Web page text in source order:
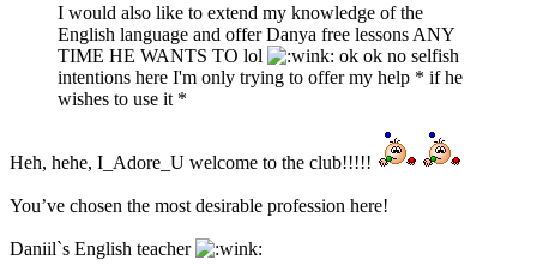
I would also like to extend my knowledge of the
English language and offer Danya free lessons ANY
TIME HE WANTS TO lol
ok ok no selfish
intentions here I'm only trying to offer my help * if he
wishes to use it *
Heh, hehe, I_Adore_U welcome to the club!!!!!
You’ve chosen the most desirable profession here!
Daniil`s English teacher